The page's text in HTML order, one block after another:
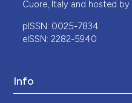
Cuore, Italy and hosted by
pISSN: 0025-7834
eISSN: 2282-5940
Info